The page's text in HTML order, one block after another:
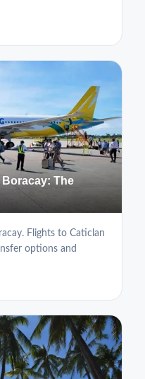
Boracay: The
Flights to Caticlan
options and